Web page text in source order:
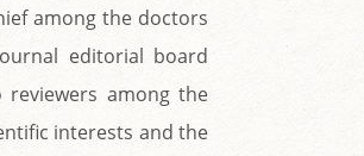
among the doctors
editorial board
among the
interests and the